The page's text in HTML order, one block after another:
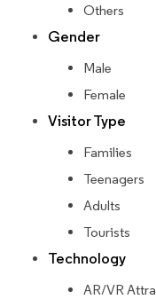
Others
Gender
Male
Female
Visitor Type
Families
Teenagers
Adults
Tourists
Technology
AR/VR